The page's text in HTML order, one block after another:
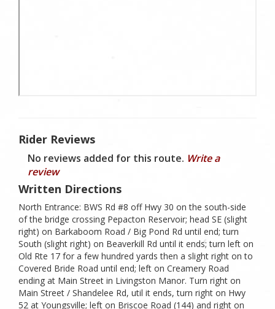
Rider Reviews
No reviews added for this route. Write a
review
Written Directions
North Entrance: BWS Rd #8 off Hwy 30 on the south-side
of the bridge crossing Pepacton Reservoir; head SE (slight
right) on Barkaboom Road / Big Pond Rd until end; turn
South (slight right) on Beaverkill Rd until it ends; turn left on
Old Rte 17 for a few hundred yards then a slight right on to
Covered Bride Road until end; left on Creamery Road
ending at Main Street in Livingston Manor. Turn right on
Main Street / Shandelee Rd, util it ends, turn right on Hwy
52 at Youngsville; left on Briscoe Road (144) and right on